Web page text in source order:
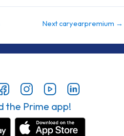
Next caryearpremium →
the Prime app!